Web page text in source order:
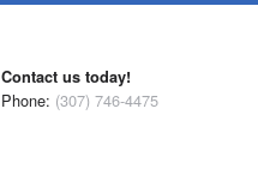
Contact us today!
Phone: (307) 746-4475